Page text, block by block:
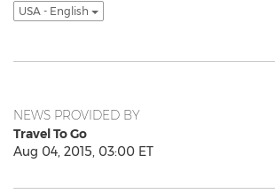
USA - English
NEWS PROVIDED BY
Travel To Go
Aug 04, 2015, 03:00 ET